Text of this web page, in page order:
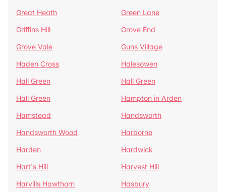
Great Heath
Green Lane
Griffins Hill
Grove End
Grove Vale
Guns Village
Haden Cross
Halesowen
Hall Green
Hall Green
Hall Green
Hampton in Arden
Hamstead
Handsworth
Handsworth Wood
Harborne
Harden
Hardwick
Hart's Hill
Harvest Hill
Harvills Hawthorn
Hasbury